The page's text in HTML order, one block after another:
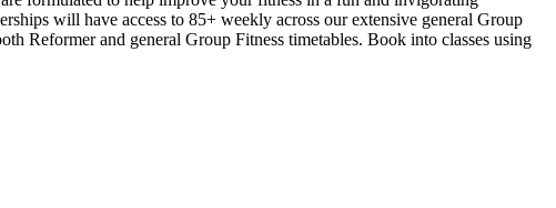
will have access to 85+ weekly across our extensive general Group
Reformer and general Group Fitness timetables. Book into classes using